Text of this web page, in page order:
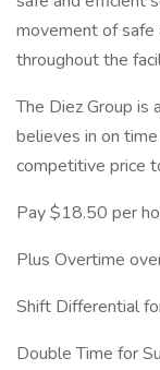
movement of safe
throughout the
The Diez Group is
believes in on
competitive price
Pay $18.50 per
Plus Overtime
Shift Differential
Double Time for